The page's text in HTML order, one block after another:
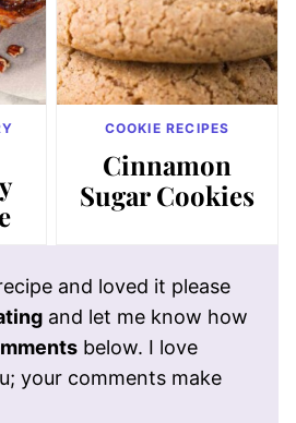
COOKIE RECIPES
Cinnamon
Sugar Cookies
and loved it please
and let me know how
below. I love
your comments make